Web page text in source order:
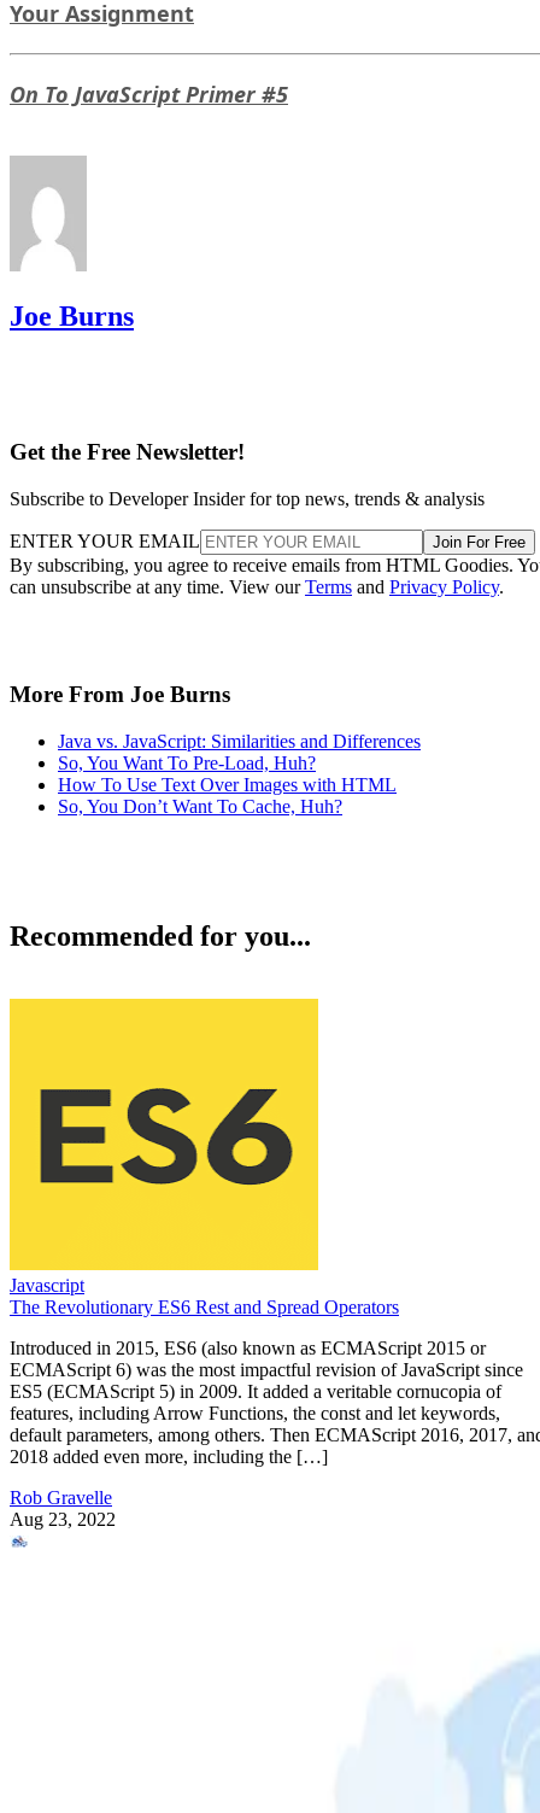
Your Assignment
On To JavaScript Primer #5
Joe Burns
Get the Free Newsletter!
Subscribe to Developer Insider for top news, trends & analysis
ENTER YOUR EMAIL Join For Free
By subscribing, you agree to receive emails from HTML Goodies.
can unsubscribe at any time. View ourTerms and Privacy Policy.
More From Joe Burns
Java vs. JavaScript: Similarities and Differences
So, You Want To Pre-Load, Huh?
How To Use Text Over Images with HTML
So, You Don’t Want To Cache, Huh?
Recommended for you...
Javascript
The Revolutionary ES6 Rest and Spread Operators
Introduced in 2015, ES6 (also known as ECMAScript 2015 or
ECMAScript 6) was the most impactful revision of JavaScript since
ES5 (ECMAScript 5) in 2009. It added a veritable cornucopia of
features, including Arrow Functions, the const and let keywords,
default parameters, among others. Then ECMAScript 2016, 2017,
2018 added even more, including the […]
Rob Gravelle
Aug 23, 2022